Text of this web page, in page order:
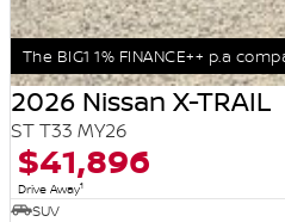
The BIG1 1% FINANCE++ p.a
2026 Nissan X-TRAIL
ST T33 MY26
$41,896
Drive Away1
SUV